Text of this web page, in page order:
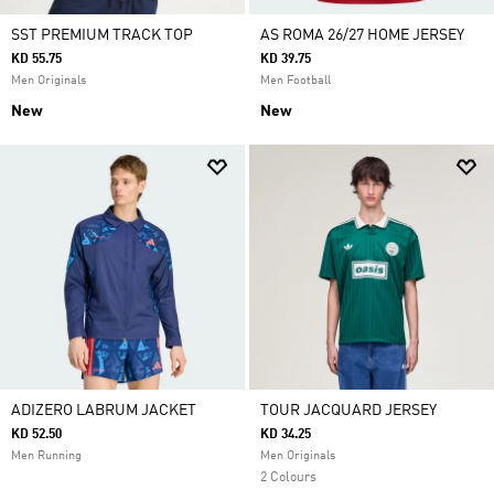
SST PREMIUM TRACK TOP
KD 55.75
Men Originals
New
AS ROMA 26/27 HOME JERSEY
KD 39.75
Men Football
New
ADIZERO LABRUM JACKET
KD 52.50
Men Running
TOUR JACQUARD JERSEY
KD 34.25
Men Originals
2 Colours